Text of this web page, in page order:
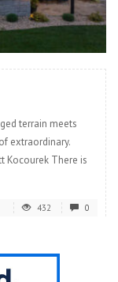
READ MORE
terrain meets
extraordinary.
There is
432 0